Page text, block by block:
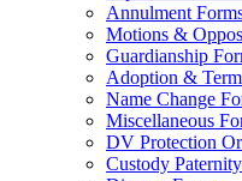
Annulment
Motions &
Guardianship
Adoption &
Name Change
Miscellaneous
DV Protection
Custody